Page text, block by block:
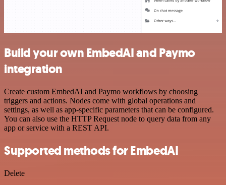
Build your own EmbedAI and Paymo
integration
Create custom EmbedAI and Paymo workflows by choosing
triggers and actions. Nodes come with global operations and
settings, as well as app-specific parameters that can be configured.
You can also use the HTTP Request node to query data from any
app or service with a REST API.
Supported methods for EmbedAI
Delete